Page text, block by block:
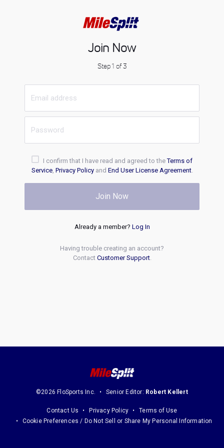
Join Now
Step 1 of 3
I confirm that I have read and agreed to theTerms of
Service, Privacy Policyand End User License Agreement.
Join Now
Already a member? Log In
Having trouble creating an account?
Contact Customer Support.
©2026 FloSports Inc. Senior Editor: Robert Kellert
Contact Us Privacy Policy
Terms of Use
Cookie Preferences / Do Not Sell or Share My Personal Information